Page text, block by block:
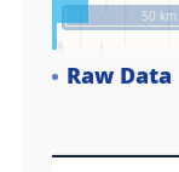
50 km
Raw Data